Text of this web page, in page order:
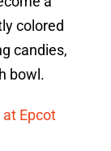
colored
candies,
bowl.
Epcot